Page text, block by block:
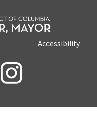
Accessibility